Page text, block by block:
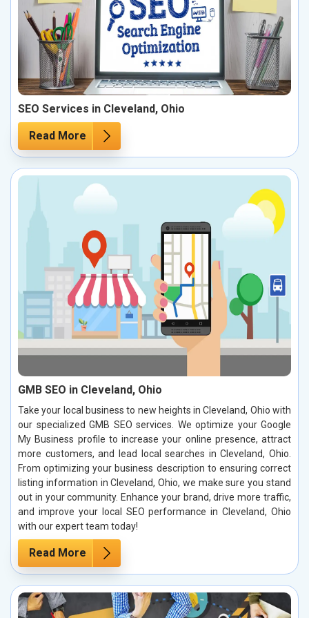
SEO Services in Cleveland, Ohio
Read More
GMB SEO in Cleveland, Ohio
Take your local business to new heights in Cleveland, Ohio with
our specialized GMB SEO services. We optimize your Google
My Business profile to increase your online presence, attract
more customers, and lead local searches in Cleveland, Ohio.
From optimizing your business description to ensuring correct
listing information in Cleveland, Ohio, we make sure you stand
out in your community. Enhance your brand, drive more traffic,
and improve your local SEO performance in Cleveland, Ohio
with our expert team today!
Read More